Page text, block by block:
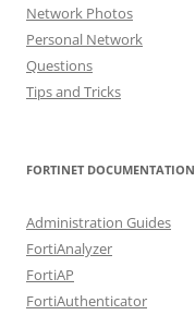
Network Photos
Personal Network
Questions
Tips and Tricks
FORTINET DOCUMENTATION
Administration Guides
FortiAnalyzer
FortiAP
FortiAuthenticator